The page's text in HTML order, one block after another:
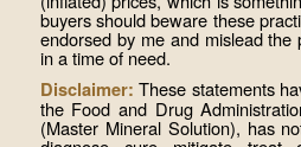
buyers should beware these
endorsed by me and mislead the
in a time of need.
Disclaimer: These statements
the Food and Drug
(Master Mineral Solution), has